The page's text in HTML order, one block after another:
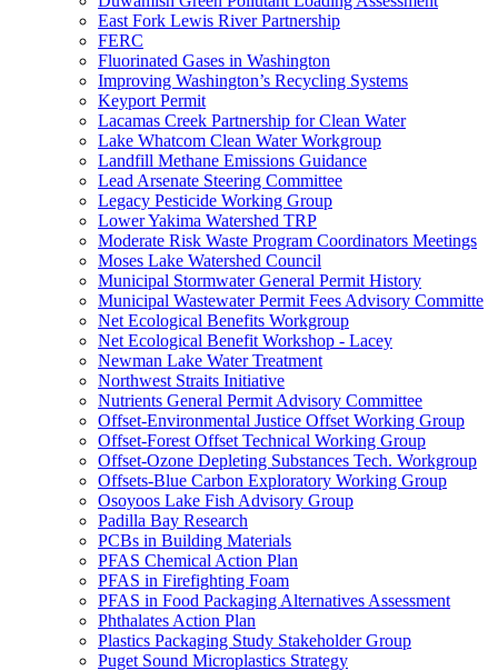
East Fork Lewis River Partnership
FERC
Fluorinated Gases in Washington
Improving Washington’s Recycling Systems
Keyport Permit
Lacamas Creek Partnership for Clean Water
Lake Whatcom Clean Water Workgroup
Landfill Methane Emissions Guidance
Lead Arsenate Steering Committee
Legacy Pesticide Working Group
Lower Yakima Watershed TRP
Moderate Risk Waste Program Coordinators Meetings
Moses Lake Watershed Council
Municipal Stormwater General Permit History
Municipal Wastewater Permit Fees Advisory Committe
Net Ecological Benefits Workgroup
Net Ecological Benefit Workshop - Lacey
Newman Lake Water Treatment
Northwest Straits Initiative
Nutrients General Permit Advisory Committee
Offset-Environmental Justice Offset Working Group
Offset-Forest Offset Technical Working Group
Offset-Ozone Depleting Substances Tech. Workgroup
Offsets-Blue Carbon Exploratory Working Group
Osoyoos Lake Fish Advisory Group
Padilla Bay Research
PCBs in Building Materials
PFAS Chemical Action Plan
PFAS in Firefighting Foam
PFAS in Food Packaging Alternatives Assessment
Phthalates Action Plan
Plastics Packaging Study Stakeholder Group
Puget Sound Microplastics Strategy